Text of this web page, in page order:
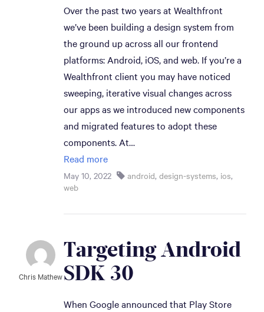
Over the past two years at Wealthfront
we’ve been building a design system from
the ground up across all our frontend
platforms: Android, iOS, and web. If you’re a
Wealthfront client you may have noticed
sweeping, iterative visual changes across
our apps as we introduced new components
and migrated features to adopt these
components. At…
Read more
May 10, 2022 android, design-systems, ios,
web
Chris Mathew
Targeting Android
SDK 30
When Google announced that Play Store